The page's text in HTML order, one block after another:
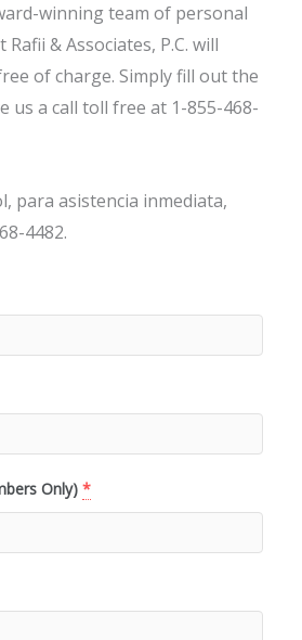
winning team of personal
& Associates, P.C. will
of charge. Simply fill out the
us a call toll free at 1-855-468-
para asistencia inmediata,
4482.
Only) *